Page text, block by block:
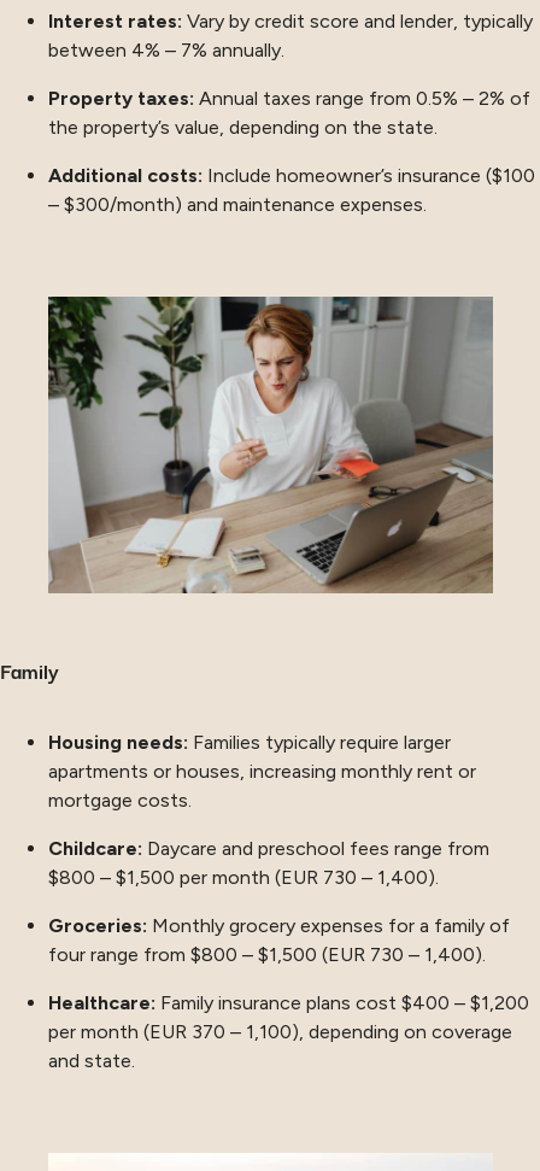
Interest rates: Vary by credit score and lender, typically
between 4% – 7% annually.
Property taxes: Annual taxes range from 0.5% – 2% of
the property’s value, depending on the state.
Additional costs: Include homeowner’s insurance ($100
– $300/month) and maintenance expenses.
Family
Housing needs: Families typically require larger
apartments or houses, increasing monthly rent or
mortgage costs.
Childcare: Daycare and preschool fees range from
$800 – $1,500 per month (EUR 730 – 1,400).
Groceries: Monthly grocery expenses for a family of
four range from $800 – $1,500 (EUR 730 – 1,400).
Healthcare: Family insurance plans cost $400 – $1,200
per month (EUR 370 – 1,100), depending on coverage
and state.